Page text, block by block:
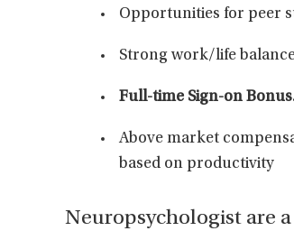
Opportunities for peer
Strong work/life
Full-time Sign-on
Above market
based on productivity
Neuropsychologist are